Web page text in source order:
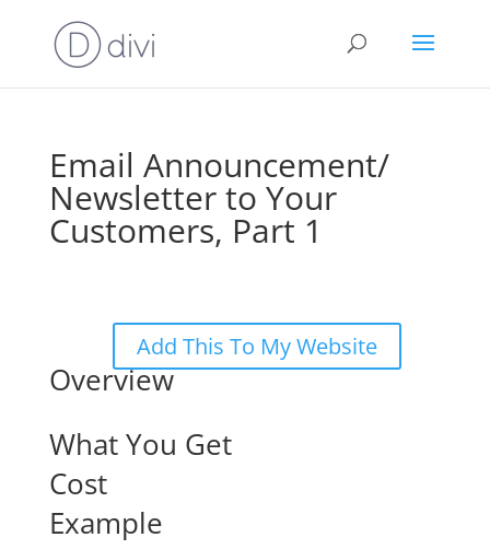
Email Announcement/
Newsletter to Your
Customers, Part 1
Add This To My Website
Overview
What You Get
Cost
Example